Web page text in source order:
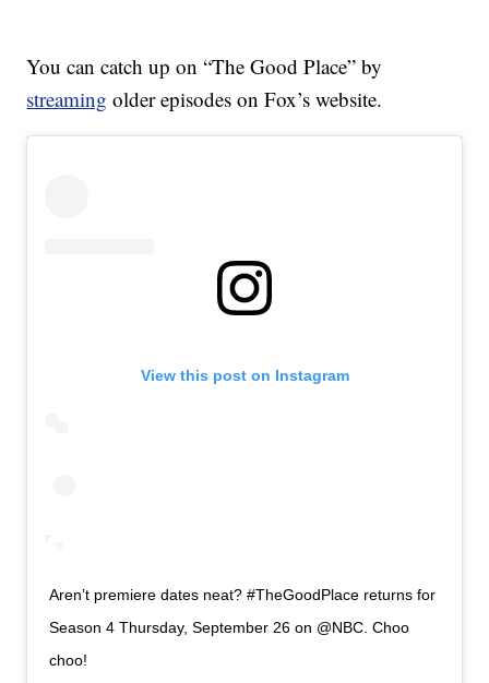
You can catch up on “The Good Place” by
streaming older episodes on Fox’s website.
View this post on Instagram
Aren’t premiere dates neat? #TheGoodPlace returns for
Season 4 Thursday, September 26 on @NBC. Choo
choo!